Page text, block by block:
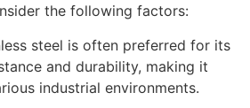
the following factors:
steel is often preferred for its
and durability, making it
industrial environments.